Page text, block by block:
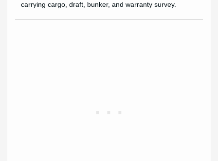
carrying cargo, draft, bunker, and warranty survey.